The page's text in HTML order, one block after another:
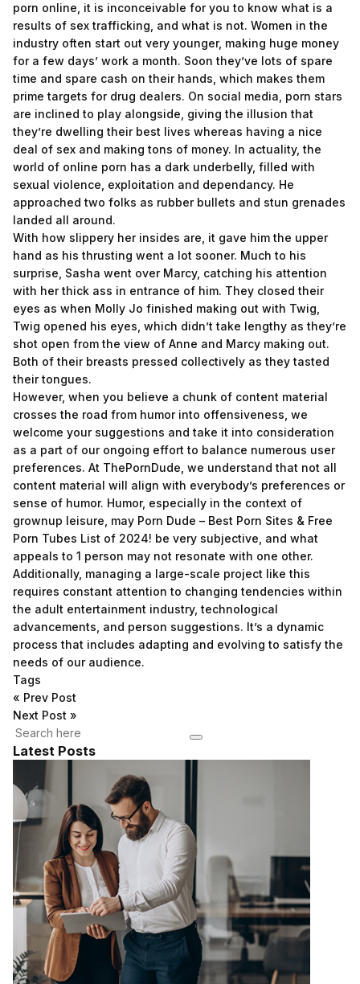
porn online, it is inconceivable for you to know what is a
results of sex trafficking, and what is not. Women in the
industry often start out very younger, making huge money
for a few days’ work a month. Soon they’ve lots of spare
time and spare cash on their hands, which makes them
prime targets for drug dealers. On social media, porn stars
are inclined to play alongside, giving the illusion that
they’re dwelling their best lives whereas having a nice
deal of sex and making tons of money. In actuality, the
world of online porn has a dark underbelly, filled with
sexual violence, exploitation and dependancy. He
approached two folks as rubber bullets and stun grenades
landed all around.
With how slippery her insides are, it gave him the upper
hand as his thrusting went a lot sooner. Much to his
surprise, Sasha went over Marcy, catching his attention
with her thick ass in entrance of him. They closed their
eyes as when Molly Jo finished making out with Twig,
Twig opened his eyes, which didn’t take lengthy as they’re
shot open from the view of Anne and Marcy making out.
Both of their breasts pressed collectively as they tasted
their tongues.
However, when you believe a chunk of content material
crosses the road from humor into offensiveness, we
welcome your suggestions and take it into consideration
as a part of our ongoing effort to balance numerous user
preferences. At ThePornDude, we understand that not all
content material will align with everybody’s preferences or
sense of humor. Humor, especially in the context of
grownup leisure, may Porn Dude – Best Porn Sites & Free
Porn Tubes List of 2024! be very subjective, and what
appeals to 1 person may not resonate with one other.
Additionally, managing a large-scale project like this
requires constant attention to changing tendencies within
the adult entertainment industry, technological
advancements, and person suggestions. It’s a dynamic
process that includes adapting and evolving to satisfy the
needs of our audience.
Tags
« Prev Post
Next Post »
Latest Posts